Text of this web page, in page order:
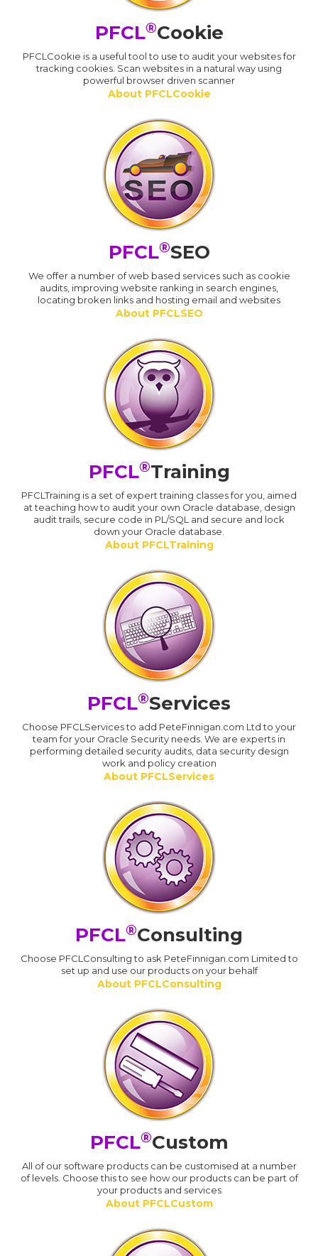
PFCL®Cookie
PFCLCookie is a useful tool to use to audit your websites for
tracking cookies. Scan websites in a natural way using
powerful browser driven scanner
About PFCLCookie
PFCL®SEO
We offer a number of web based services such as cookie
audits, improving website ranking in search engines,
locating broken links and hosting email and websites
About PFCLSEO
PFCL®Training
PFCLTraining is a set of expert training classes for you, aimed
at teaching how to audit your own Oracle database, design
audit trails, secure code in PL/SQL and secure and lock
down your Oracle database.
About PFCLTraining
PFCL®Services
Choose PFCLServices to add PeteFinnigan.com Ltd to your
team for your Oracle Security needs. We are experts in
performing detailed security audits, data security design
work and policy creation
About PFCLServices
PFCL®Consulting
Choose PFCLConsulting to ask PeteFinnigan.com Limited to
set up and use our products on your behalf
About PFCLConsulting
PFCL®Custom
All of our software products can be customised at a number
of levels. Choose this to see how our products can be part of
your products and services
About PFCLCustom